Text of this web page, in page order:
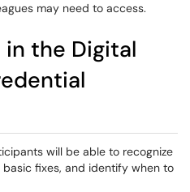
may need to access.
in the Digital
will be able to recognize
fixes, and identify when to